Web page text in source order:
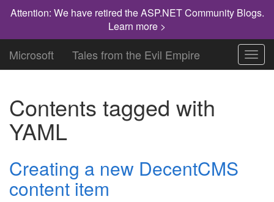
Attention: We have retired the ASP.NET Community Blogs.
Learn more >
Microsoft Tales from the Evil Empire
Contents tagged with
YAML
Creating a new DecentCMS
content item